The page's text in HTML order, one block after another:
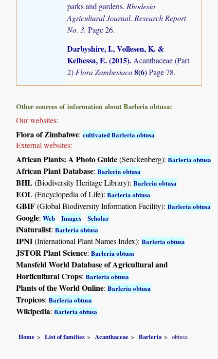
parks and gardens. Rhodesia
Agricultural Journal. Research Report
No. 3.Page 26.
Darbyshire, I., Vollesen, K. &
Kelbessa, E. (2015).Acanthaceae (Part
2) Flora Zambesiaca8(6)Page 78.
Other sources of information about Barleria obtusa:
Our websites:
Flora of Zimbabwe:cultivated Barleria obtusa
External websites:
African Plants: A Photo Guide(Senckenberg):Barleria obtusa
African Plant Database:Barleria obtusa
BHL(Biodiversity Heritage Library):Barleria obtusa
EOL(Encyclopedia of Life):Barleria obtusa
GBIF(Global Biodiversity Information Facility):Barleria obtusa
Google:Web -Images -Scholar
iNaturalist:Barleria obtusa
IPNI(International Plant Names Index):Barleria obtusa
JSTOR Plant Science:Barleria obtusa
Mansfeld World Database of Agricultural and
Horticultural Crops:Barleria obtusa
Plants of the World Online:Barleria obtusa
Tropicos:Barleria obtusa
Wikipedia:Barleria obtusa
Home List of families Acanthaceae Barleria obtusa